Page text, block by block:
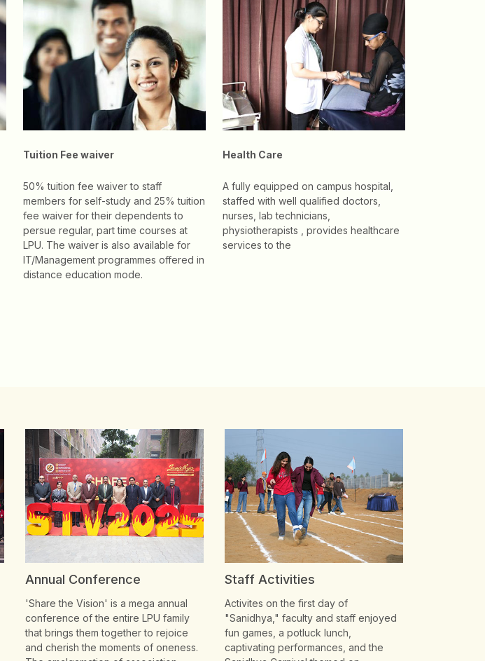
Tuition Fee waiver
50% tuition fee waiver to staff
members for self-study and 25% tuition
fee waiver for their dependents to
persue regular, part time courses at
LPU. The waiver is also available for
IT/Management programmes offered in
distance education mode.
Health Care
A fully equipped on campus hospital,
staffed with well qualified doctors,
nurses, lab technicians,
physiotherapists , provides healthcare
services to the
Annual Conference
'Share the Vision' is a mega annual
conference of the entire LPU family
that brings them together to rejoice
and cherish the moments of oneness.
Staff Activities
Activites on the first day of
"Sanidhya," faculty and staff enjoyed
fun games, a potluck lunch,
captivating performances, and the